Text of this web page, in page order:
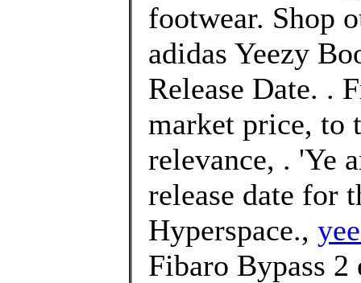
footwear. Shop
adidas Yeezy
Release Date. .
market price,
relevance, . 'Ye
release date for
Hyperspace.,
Fibaro Bypass 2